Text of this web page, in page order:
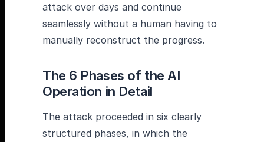
attack over days and continue
seamlessly without a human having to
manually reconstruct the progress.
The 6 Phases of the AI
Operation in Detail
The attack proceeded in six clearly
structured phases, in which the